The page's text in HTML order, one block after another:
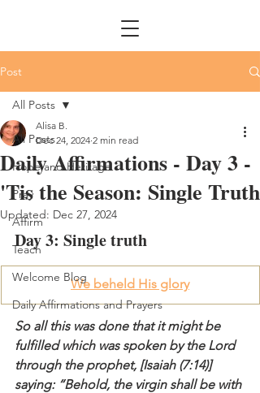
Post
All Posts
Hope and Heritage
Pray
Affirm
Teach
Welcome Blog
Daily Affirmations and Prayers
All Posts
Daily Affirmations - Day 3 -
'Tis the Season: Single Truth
Alisa B.
Dec 24, 2024 2 min read
Updated: Dec 27, 2024
Day 3: Single truth
We beheld His glory
So all this was done that it might be
fulfilled which was spoken by the Lord
through the prophet, [Isaiah (7:14)]
saying: “Behold, the virgin shall be with